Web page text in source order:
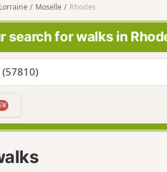
o
Lorraine Moselle Rhodes
search for walks in